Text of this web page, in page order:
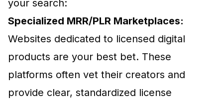
your search:
Specialized MRR/PLR Marketplaces:
Websites dedicated to licensed digital
products are your best bet. These
platforms often vet their creators and
provide clear, standardized license